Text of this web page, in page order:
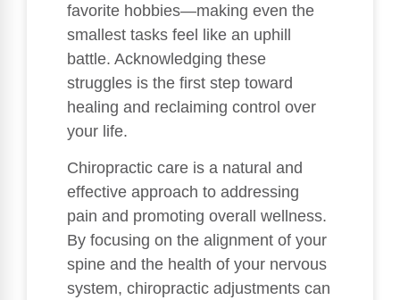
favorite hobbies—making even the
smallest tasks feel like an uphill
battle. Acknowledging these
struggles is the first step toward
healing and reclaiming control over
your life.
Chiropractic care is a natural and
effective approach to addressing
pain and promoting overall wellness.
By focusing on the alignment of your
spine and the health of your nervous
system, chiropractic adjustments can